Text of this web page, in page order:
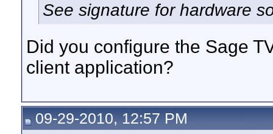
See signature for hardware
Did you configure the Sage
client application?
09-29-2010, 12:57 PM